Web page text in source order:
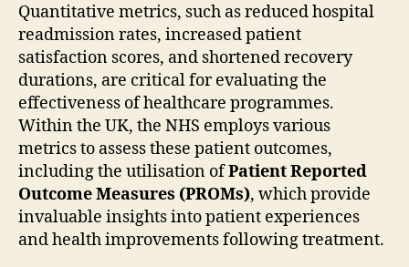
Quantitative metrics, such as reduced hospital
readmission rates, increased patient
satisfaction scores, and shortened recovery
durations, are critical for evaluating the
effectiveness of healthcare programmes.
Within the UK, the NHS employs various
metrics to assess these patient outcomes,
including the utilisation ofPatient Reported
Outcome Measures (PROMs), which provide
invaluable insights into patient experiences
and health improvements following treatment.